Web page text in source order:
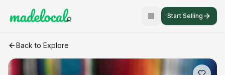
Start Selling
Original Mild Salsa
Back to Explore